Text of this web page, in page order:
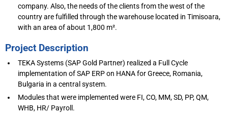
company. Also, the needs of the clients from the west of the
country are fulfilled through the warehouse located in Timisoara,
with an area of about 1,800 m².
Project Description
TEKA Systems (SAP Gold Partner) realized a Full Cycle
implementation of SAP ERP on HANA for Greece, Romania,
Bulgaria in a central system.
Modules that were implemented were FI, CO, MM, SD, PP, QM,
WHB, HR/ Payroll.